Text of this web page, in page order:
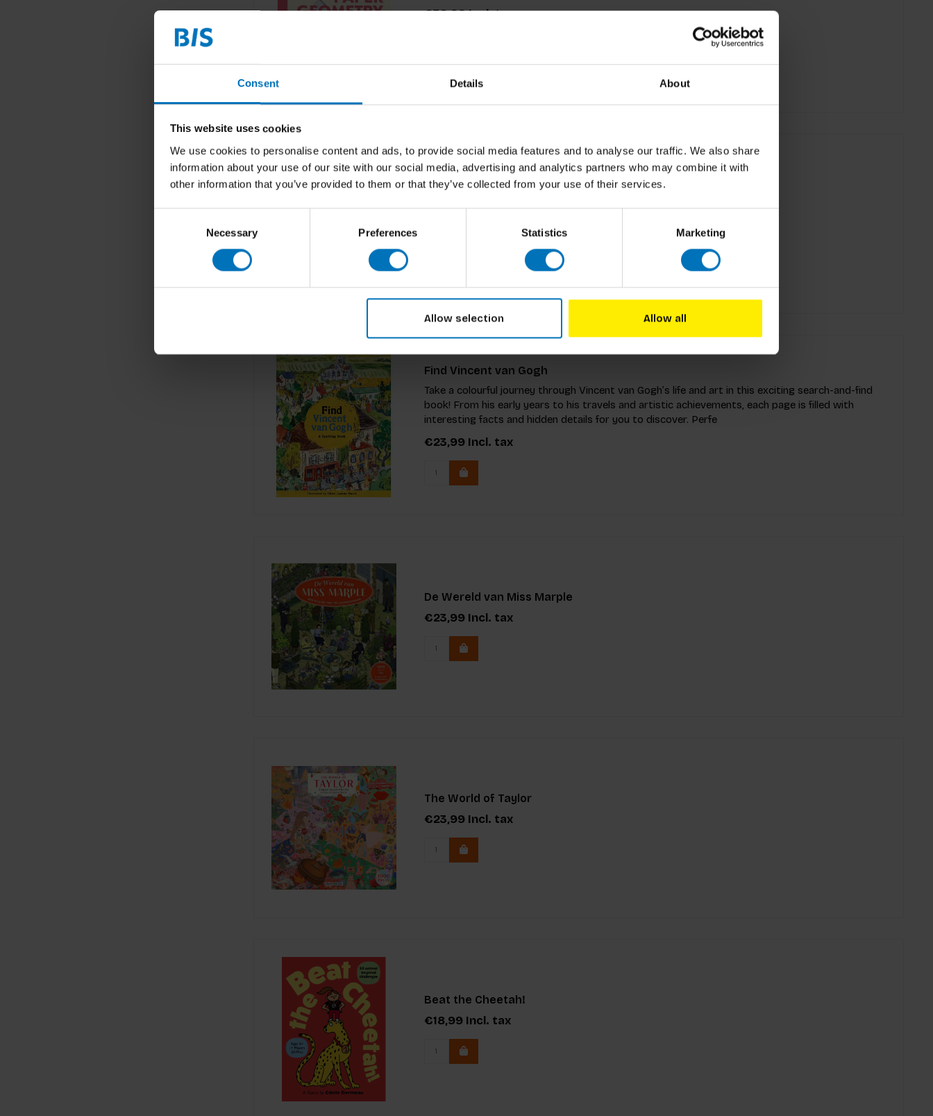
Consent Details About
This website uses cookies
We use cookies to personalise content and ads, to provide social media features and to analyse our traffic. We also share
information about your use of our site with our social media, advertising and analytics partners who may combine it with
other information that you’ve provided to them or that they’ve collected from your use of their services.
Necessary Preferences Statistics Marketing
Allow selection Allow all
€39,99Incl. tax
Research Methods for Product Design, second edition
Find Vincent van Gogh
Take a colourful journey through Vincent van Gogh’s life and art in this exciting search-and-find
book! From his early years to his travels and artistic achievements, each page is filled with
interesting facts and hidden details for you to discover. Perfe
€23,99 Incl. tax
De Wereld van Miss Marple
€23,99 Incl. tax
The World of Taylor
€23,99 Incl. tax
Beat the Cheetah!
€18,99 Incl. tax